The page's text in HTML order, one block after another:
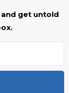
get untold